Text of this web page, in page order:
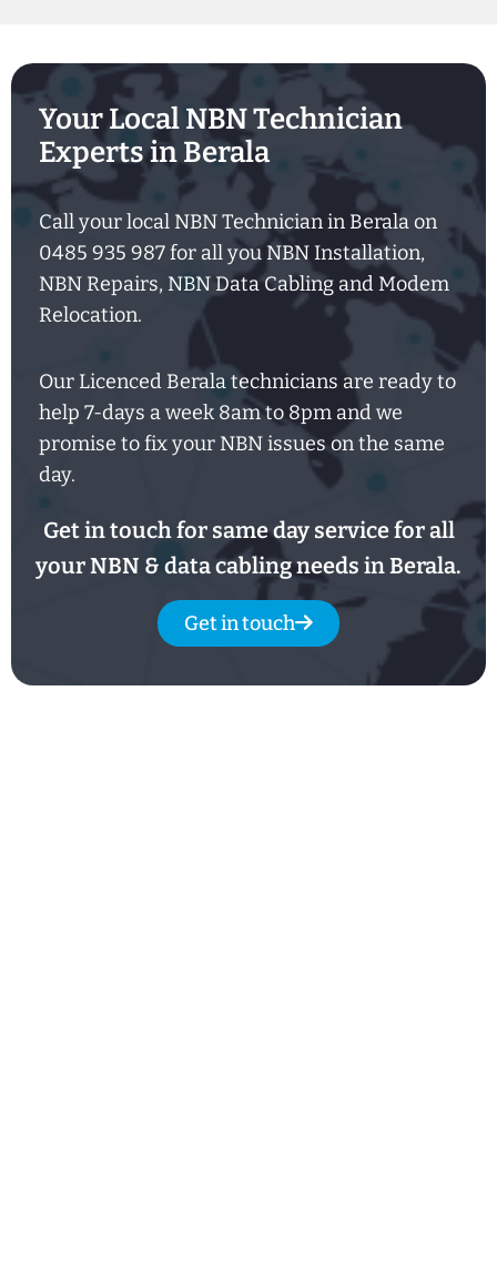
Your Local NBN Technician
Experts in Berala
Call your local NBN Technician in Berala on
0485 935 987 for all you NBN Installation,
NBN Repairs, NBN Data Cabling and Modem
Relocation.
Our Licenced Berala technicians are ready to
help 7-days a week 8amto 8pm and we
promise to fix your NBN issues on the same
day.
Get in touch for same day service for all
your NBN & data cabling needs in Berala.
Get in touch